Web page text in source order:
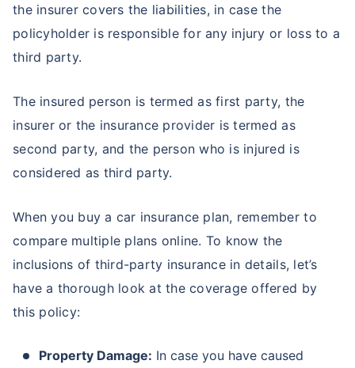
the insurer covers the liabilities, in case the
policyholder is responsible for any injury or loss to a
third party.
The insured person is termed as first party, the
insurer or the insurance provider is termed as
second party, and the person who is injured is
considered as third party.
When you buy a car insurance plan, remember to
compare multiple plans online. To know the
inclusions of third-party insurance in details, let’s
have a thorough look at the coverage offered by
this policy:
Property Damage: In case you have caused